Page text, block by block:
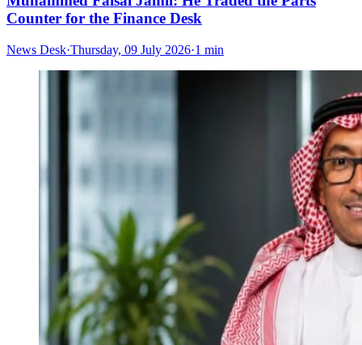
Counter for the Finance Desk
News Desk·Thursday, 09 July 2026·1 min